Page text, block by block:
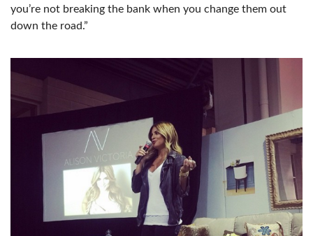
you’re not breaking the bank when you change them out
down the road.”